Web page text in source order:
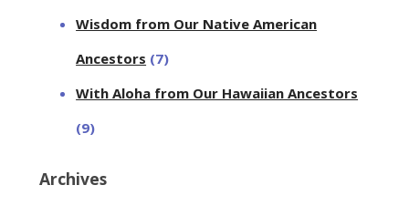
Wisdom from Our Native American
Ancestors (7)
With Aloha from Our Hawaiian Ancestors
(9)
Archives